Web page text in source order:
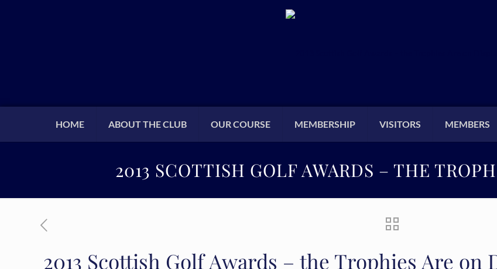
HOME ABOUT THE CLUB OUR COURSE MEMBERSHIP VISITORS MEMBERS
2013 SCOTTISH GOLF AWARDS – THE
2013 Scottish Golf Awards – the Trophies Are on